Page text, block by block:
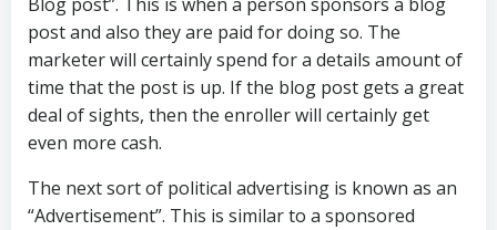
post and also they are paid for doing so. The
marketer will certainly spend for a details amount of
time that the post is up. If the blog post gets a great
deal of sights, then the enroller will certainly get
even more cash.
The next sort of political advertising is known as an
“Advertisement”. This is similar to a sponsored